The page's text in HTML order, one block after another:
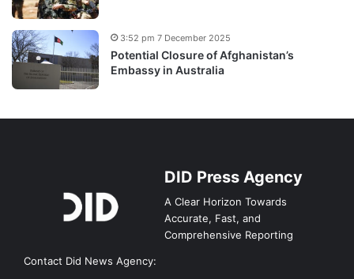
Potential Closure of Afghanistan’s
Embassy in Australia
3:52 pm 7 December 2025
DID Press Agency
A Clear Horizon Towards
Accurate, Fast, and
Comprehensive Reporting
Contact Did News Agency: